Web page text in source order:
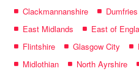
Clackmannanshire
East Midlands
East of
Flintshire
Glasgow City
Midlothian
North Ayrshire